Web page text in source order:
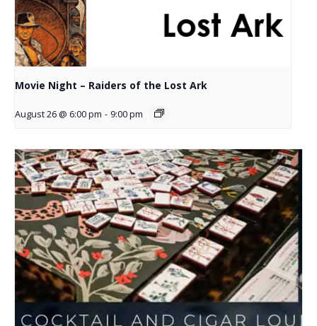
Movie Night – Raiders of the Lost Ark
August 26 @ 6:00 pm - 9:00 pm